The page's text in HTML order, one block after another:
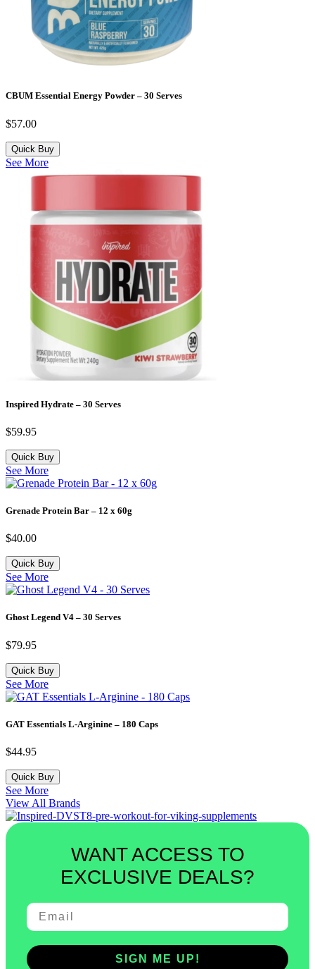
CBUM Essential Energy Powder – 30 Serves
$57.00
Quick Buy
See More
Inspired Hydrate – 30 Serves
$59.95
Quick Buy
See More
Grenade Protein Bar – 12 x 60g
$40.00
Quick Buy
See More
Ghost Legend V4 – 30 Serves
$79.95
Quick Buy
See More
GAT Essentials L-Arginine – 180 Caps
$44.95
Quick Buy
See More
View All Brands
WANT ACCESS TO
EXCLUSIVE DEALS?
SIGN ME UP!